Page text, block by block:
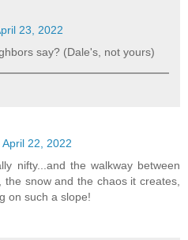
23, 2022
say? (Dale's, not yours)
April 22, 2022
nifty...and the walkway between
snow and the chaos it creates,
on such a slope!